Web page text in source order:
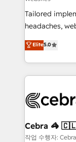
for better adoption. 🔹 Custom
tailored apps,
SOC 2 Type II
our
OneMetric, we
OneMetric
Tailored
headaches, web
house team of
developers,
aspects of your HubSpot.
100+
CS: 245%
full-funnel
Elite5.0
Cebra
작업 수행자: